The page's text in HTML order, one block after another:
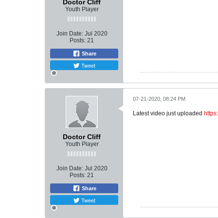
Doctor Cliff
Youth Player
Join Date: Jul 2020
Posts: 21
Share
Tweet
Doctor Cliff
Youth Player
Join Date: Jul 2020
Posts: 21
Share
Tweet
07-21-2020, 08:24 PM
Latest video just uploaded